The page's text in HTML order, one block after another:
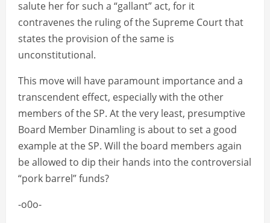
salute her for such a “gallant” act, for it
contravenes the ruling of the Supreme Court that
states the provision of the same is
unconstitutional.
This move will have paramount importance and a
transcendent effect, especially with the other
members of the SP. At the very least, presumptive
Board Member Dinamling is about to set a good
example at the SP. Will the board members again
be allowed to dip their hands into the controversial
“pork barrel” funds?
-o0o-